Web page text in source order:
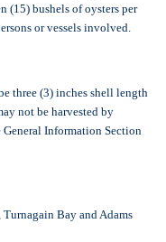
(15) bushels of oysters per
or vessels involved.
three (3) inches shell length
not be harvested by
Information Section
Bay and Adams